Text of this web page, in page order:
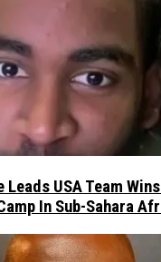
Leads USA Team
In Sub-Sahara